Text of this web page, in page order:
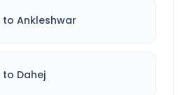
to Ankleshwar
to Dahej